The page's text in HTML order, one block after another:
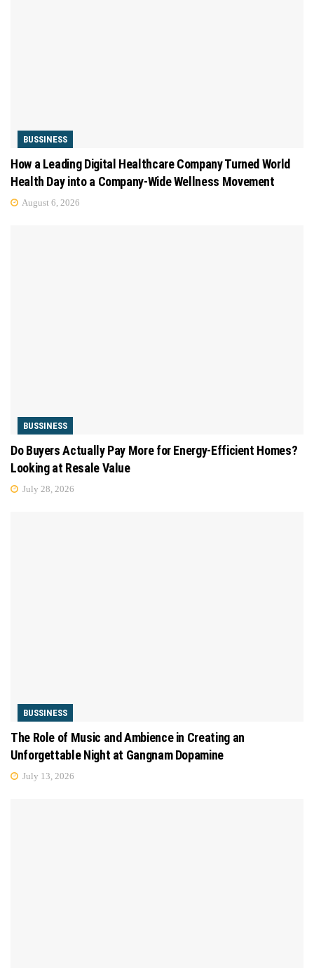
BUSSINESS
How a Leading Digital Healthcare Company Turned World
Health Day into a Company-Wide Wellness Movement
August 6, 2026
BUSSINESS
Do Buyers Actually Pay More for Energy-Efficient Homes?
Looking at Resale Value
July 28, 2026
BUSSINESS
The Role of Music and Ambience in Creating an
Unforgettable Night at Gangnam Dopamine
July 13, 2026